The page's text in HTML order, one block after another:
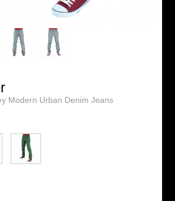
Modern Urban Denim Jeans